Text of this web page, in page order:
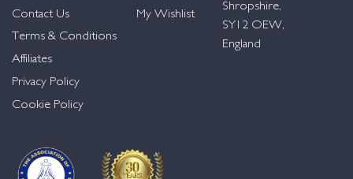
Contact Us
Terms & Conditions
Affiliates
Privacy Policy
Cookie Policy
My Wishlist
Shropshire,
SY12 OEW,
England